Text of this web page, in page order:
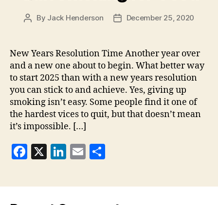
Post
By Jack Henderson
PostDecember 25, 2020
New Years Resolution Time Another year over
and a new one about to begin. What better way
to start 2025 than with a new years resolution
you can stick to and achieve. Yes, giving up
smoking isn’t easy. Some people find it one of
the hardest vices to quit, but that doesn’t mean
it’s impossible. […]
F
c
X
Li
k
E
ai a